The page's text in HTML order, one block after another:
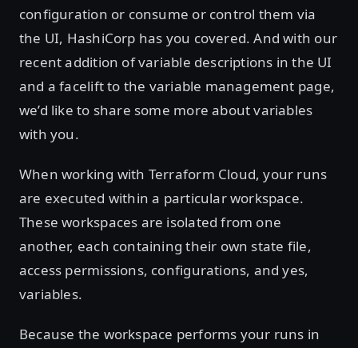
configuration or consume or control them via
the UI, HashiCorp has you covered. And with our
recent addition of variable descriptions in the UI
and a facelift to the variable management page,
we’d like to share some more about variables
with you.
When working with Terraform Cloud, your runs
are executed within a particular workspace.
These workspaces are isolated from one
another, each containing their own state file,
access permissions, configurations, and yes,
variables.
Because the workspace performs your runs in